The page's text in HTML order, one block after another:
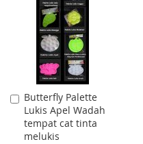
Butterfly Palette
Lukis Apel Wadah
tempat cat tinta
melukis
Add
to
Cart